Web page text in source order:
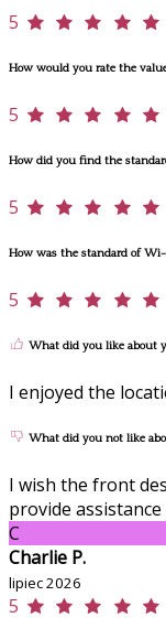
5
How would you rate the
5
How did you find the
5
How was the standard of Wi-
5
What did you like about
I enjoyed the
What did you not like
I wish the front
provide
C
Charlie P.
lipiec 2026
5